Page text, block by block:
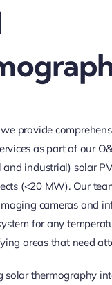
provide
as part of our
and industrial) solar
(<20 MW). Our
cameras and
for any
areas that need
solar thermography